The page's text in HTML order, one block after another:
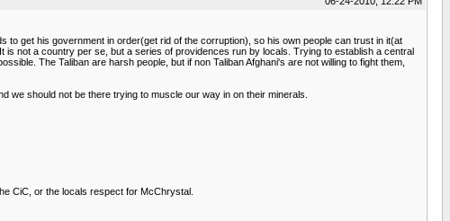
to get his government in order(get rid of the corruption), so his own people can trust in it(at
not a country per se, but a series of providences run by locals. Trying to establish a central
The Taliban are harsh people, but if non Taliban Afghani's are not willing to fight them,
we should not be there trying to muscle our way in on their minerals.
CiC, or the locals respect for McChrystal.